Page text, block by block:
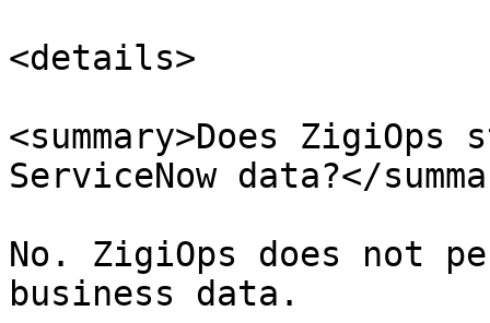
<details>
<summary>Does ZigiOps
ServiceNow data?</
No. ZigiOps does not
business data.